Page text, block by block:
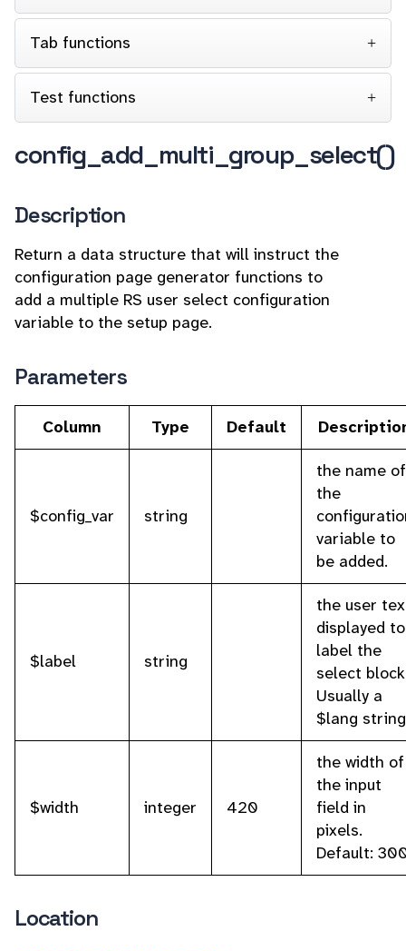
Tab functions
Test functions
config_add_multi_group_select()
Description
Return a data structure that will instruct the
configuration page generator functions to
add a multiple RS user select configuration
variable to the setup page.
Parameters
Column Type Default
$config_var string
the name of
the
variable to
be added.
$label string
the user
displayed to
label the
select
Usually a
$lang
$width integer 420
the width of
the input
field in
pixels.
Default:
Location